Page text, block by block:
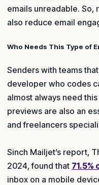
emails unreadable. So,
also reduce email
Who Needs This Type of
Senders with teams
developer who codes
almost always need
previews are also an
and freelancers
Sinch Mailjet’s report,
2024, found that 71.5%
inbox on a mobile